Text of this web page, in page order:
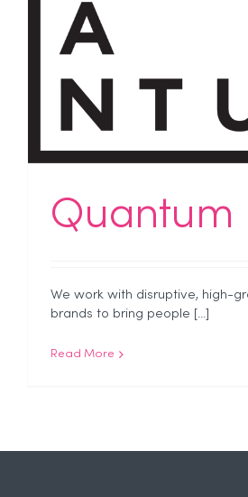
Quantum
We work with disruptive, high-
brands to bring people [...]
Read More